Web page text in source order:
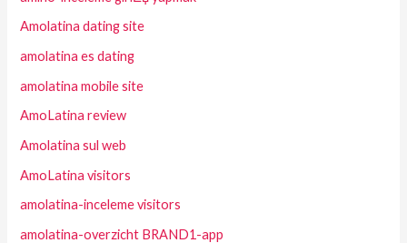
Amolatina dating site
amolatina es dating
amolatina mobile site
AmoLatina review
Amolatina sul web
AmoLatina visitors
amolatina-inceleme visitors
amolatina-overzicht BRAND1-app